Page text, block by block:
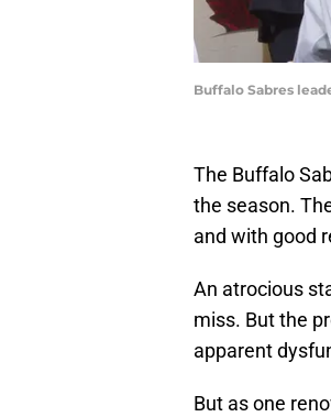
Buffalo Sabres
The Buffalo
the season.
and with good
An atrocious
miss. But the
apparent
But as one